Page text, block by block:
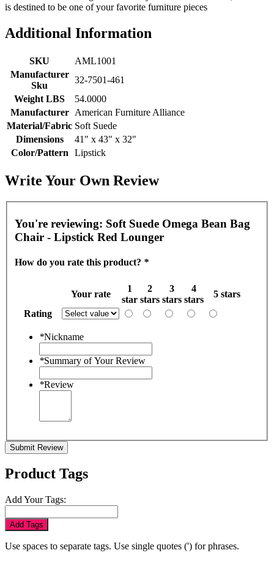
is destined to be one of your favorite furniture pieces
Additional Information
SKU
AML1001
Manufacturer
Sku
32-7501-461
Weight LBS
54.0000
Manufacturer
American Furniture Alliance
Material/Fabric Soft Suede
Dimensions
41" x 43" x 32"
Color/Pattern
Lipstick
Write Your Own Review
You're reviewing: Soft Suede Omega Bean Bag
Chair - Lipstick Red Lounger
How do you rate this product? *
Your rate
1
star
2
stars
3
stars
4
stars
5 stars
Rating
*Nickname
*Summary of Your Review
*Review
Submit Review
Product Tags
Add Your Tags:
Add Tags
Use spaces to separate tags. Use single quotes (') for phrases.